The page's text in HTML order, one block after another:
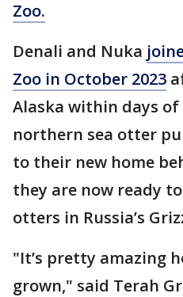
Zoo.
Denali and Nuka
Zoo in October 2023
Alaska within days of
northern sea otter
to their new home
they are now ready
otters in Russia’s
"It’s pretty amazing
grown," said Terah